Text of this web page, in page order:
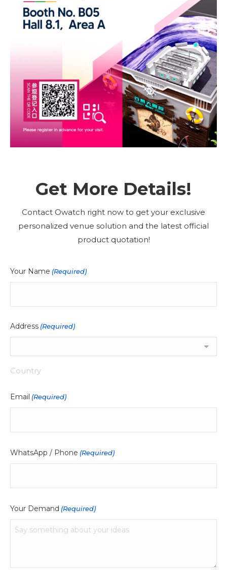
Get More Details!
Contact Owatch right now to get your exclusive
personalized venue solution and the latest official
product quotation!
Your Name (Required)
Address (Required)
Country
Email (Required)
WhatsApp / Phone (Required)
Your Demand (Required)